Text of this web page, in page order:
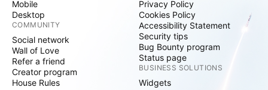
Mobile
Desktop
COMMUNITY
Social network
Wall of Love
Refer a friend
Creator program
House Rules
Privacy Policy
Cookies Policy
Accessibility Statement
Security tips
Bug Bounty program
Status page
BUSINESS SOLUTIONS
Widgets